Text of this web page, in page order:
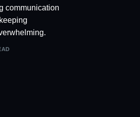
communication